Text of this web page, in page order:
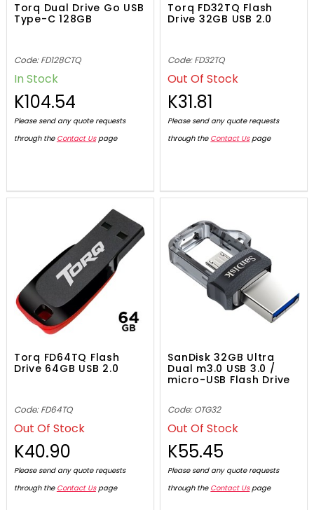
Torq Dual Drive Go USB
Type-C 128GB
Code: FD128CTQ
In Stock
K104.54
Please send any quote requests
through the Contact Uspage
Torq FD32TQ Flash
Drive 32GB USB 2.0
Code: FD32TQ
Out Of Stock
K31.81
Please send any quote requests
through the Contact Uspage
Torq FD64TQ Flash
Drive 64GB USB 2.0
Code: FD64TQ
Out Of Stock
K40.90
Please send any quote requests
through the Contact Uspage
SanDisk 32GB Ultra
Dual m3.0 USB 3.0 /
micro-USB Flash Drive
Code: OTG32
Out Of Stock
K55.45
Please send any quote requests
through the Contact Uspage